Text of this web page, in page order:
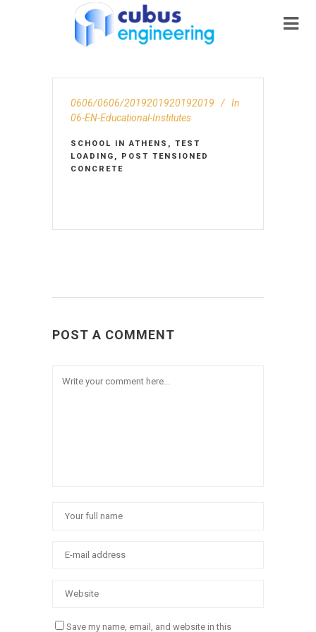
0606/0606/2019201920192019
In
06-EN-Educational-Institutes
SCHOOL IN ATHENS, TEST
LOADING, POST TENSIONED
CONCRETE
POST A COMMENT
Save my name, email, and website in this